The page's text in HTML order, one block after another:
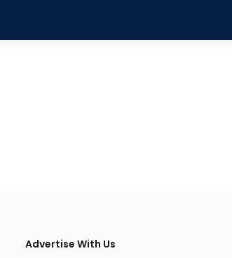
Advertise With Us